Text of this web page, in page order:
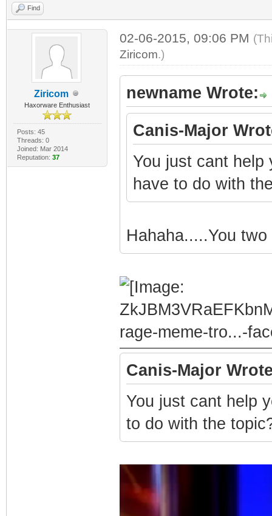
Find
Ziricom
Haxorware Enthusiast
Posts: 45
Threads: 0
Joined: Mar 2014
Reputation: 37
02-06-2015, 09:06 PM
Ziricom.)
newname Wrote:
Canis-Major
You just cant help
have to do with
Hahaha.....You
Canis-Major
You just cant help
to do with the